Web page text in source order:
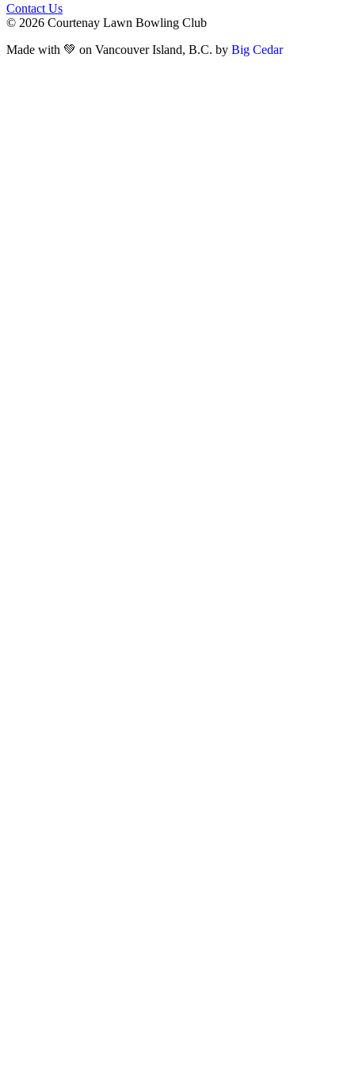
Contact Us
© 2026 Courtenay Lawn Bowling Club
Made with 💚 on Vancouver Island, B.C. by Big Cedar